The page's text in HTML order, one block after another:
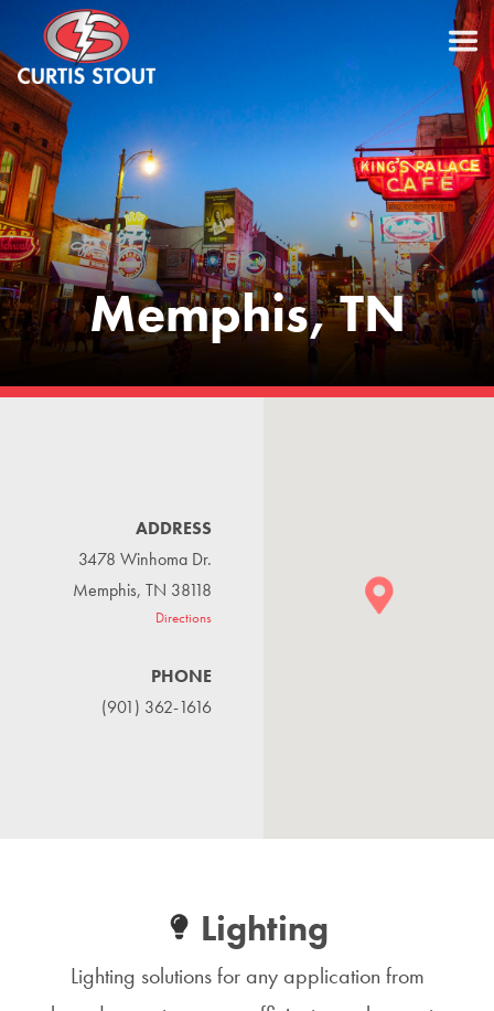
Memphis, TN
ADDRESS
3478 Winhoma Dr.
Memphis, TN 38118
Directions
PHONE
(901) 362-1616
Lighting
Lighting solutions for any application from